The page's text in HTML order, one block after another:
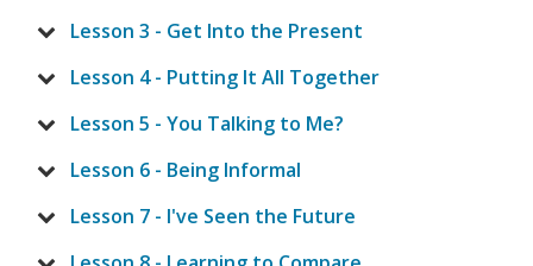
Lesson 3 - Get Into the Present
Lesson 4 - Putting It All Together
Lesson 5 - You Talking to Me?
Lesson 6 - Being Informal
Lesson 7 - I've Seen the Future